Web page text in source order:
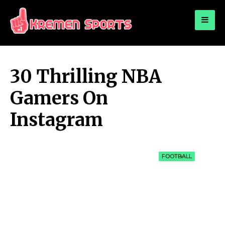
KREMEN SPORTS
30 Thrilling NBA
Gamers On
Instagram
FOOTBALL